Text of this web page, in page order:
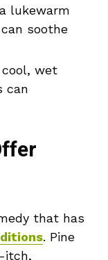
lukewarm
soothe
cool, wet
can
that has
. Pine
itch,